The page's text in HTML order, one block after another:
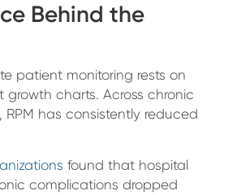
Behind the
patient monitoring rests on
growth charts. Across chronic
RPM has consistently reduced
found that hospital
complications dropped